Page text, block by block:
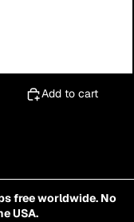
Add to cart
free worldwide. No
USA.